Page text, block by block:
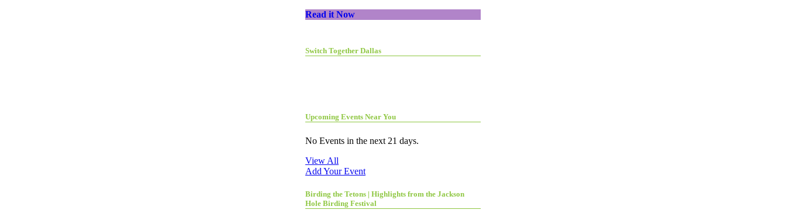
Read it Now
Switch Together Dallas
Upcoming Events Near You
No Events in the next 21 days.
View All
Add Your Event
Birding the Tetons | Highlights from the Jackson
Hole Birding Festival